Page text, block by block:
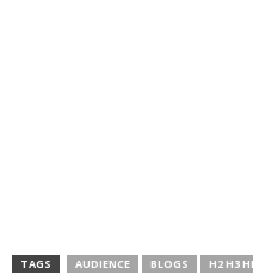
TAGS AUDIENCE BLOGS H2 H3